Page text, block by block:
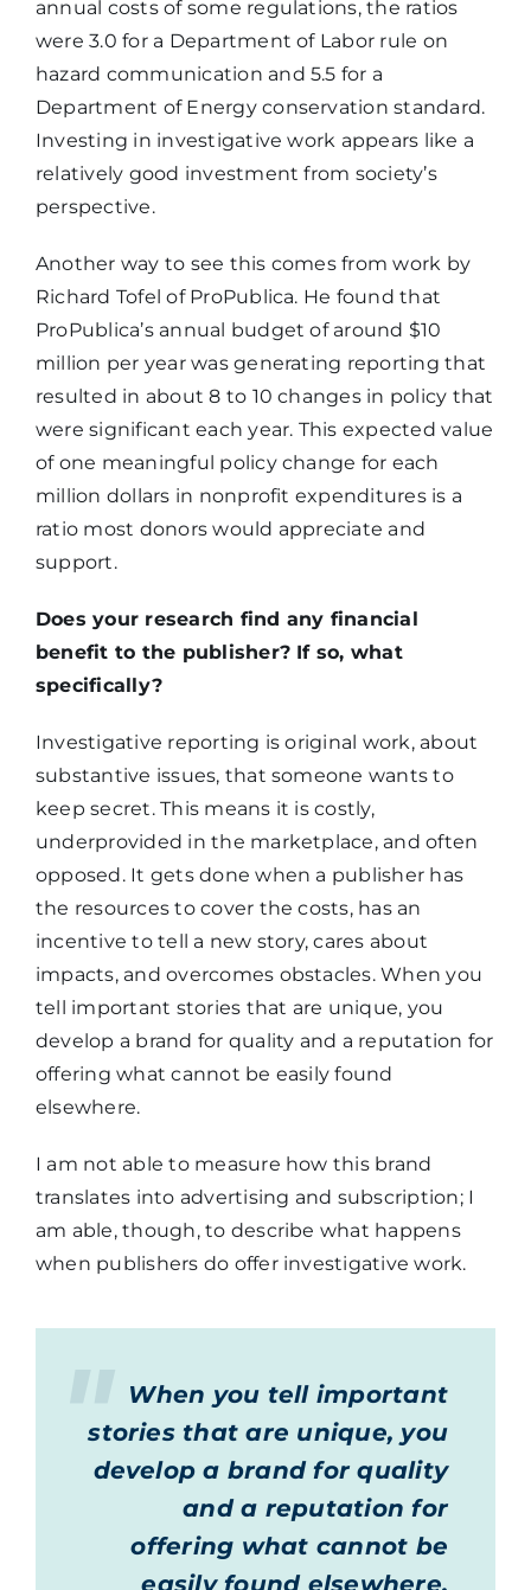
annual costs of some regulations, the ratios
were 3.0 for a Department of Labor rule on
hazard communication and 5.5 for a
Department of Energy conservation standard.
Investing in investigative work appears like a
relatively good investment from society’s
perspective.
Another way to see this comes from work by
Richard Tofel of ProPublica. He found that
ProPublica’s annual budget of around $10
million per year was generating reporting that
resulted in about 8 to 10 changes in policy that
were significant each year. This expected value
of one meaningful policy change for each
million dollars in nonprofit expenditures is a
ratio most donors would appreciate and
support.
Does your research find any financial
benefit to the publisher? If so, what
specifically?
Investigative reporting is original work, about
substantive issues, that someone wants to
keep secret. This means it is costly,
underprovided in the marketplace, and often
opposed. It gets done when a publisher has
the resources to cover the costs, has an
incentive to tell a new story, cares about
impacts, and overcomes obstacles. When you
tell important stories that are unique, you
develop a brand for quality and a reputation for
offering what cannot be easily found
elsewhere.
I am not able to measure how this brand
translates into advertising and subscription; I
am able, though, to describe what happens
when publishers do offer investigative work.
When you tell important
stories that are unique, you
develop a brand for quality
and a reputation for
offering what cannot be
easily found elsewhere.